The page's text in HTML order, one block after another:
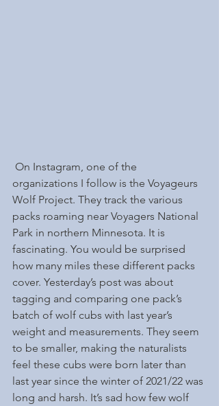
organizations I follow is the Voyageurs
Wolf Project. They track the various
packs roaming near Voyagers National
Park in northern Minnesota. It is
fascinating. You would be surprised
how many miles these different packs
cover. Yesterday’s post was about
tagging and comparing one pack’s
batch of wolf cubs with last year’s
weight and measurements. They seem
to be smaller, making the naturalists
feel these cubs were born later than
last year since the winter of 2021/22 was
long and harsh. It’s sad how few wolf